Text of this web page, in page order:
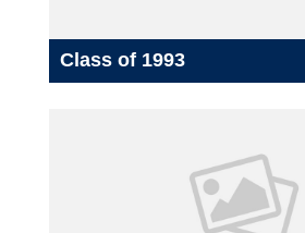
Class of 1993